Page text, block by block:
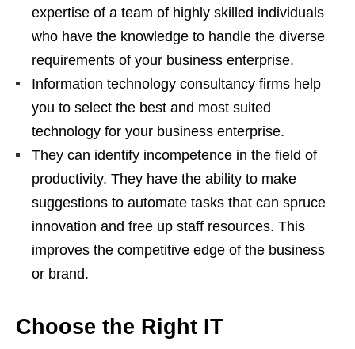
expertise of a team of highly skilled individuals
who have the knowledge to handle the diverse
requirements of your business enterprise.
Information technology consultancy firms help
you to select the best and most suited
technology for your business enterprise.
They can identify incompetence in the field of
productivity. They have the ability to make
suggestions to automate tasks that can spruce
innovation and free up staff resources. This
improves the competitive edge of the business
or brand.
Choose the Right IT